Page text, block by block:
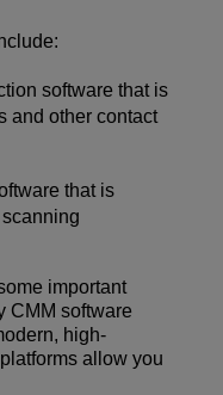
software that is
and other contact
that is
important
CMM software
high-
allow you